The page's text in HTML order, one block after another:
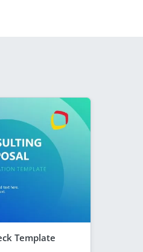
Template